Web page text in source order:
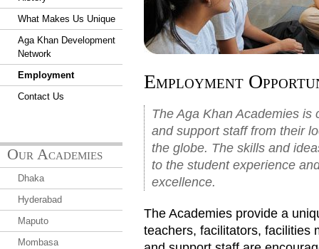
Employment
The Aga Khan Academies
and support staff from their
the globe. The skills and
to the student experience
excellence.
The Academies provide a
teachers, facilitators, facilities
What Makes Us Unique
Aga Khan Development
Network
Employment
Contact Us
Our Academies
Dhaka
Hyderabad
Maputo
Mombasa